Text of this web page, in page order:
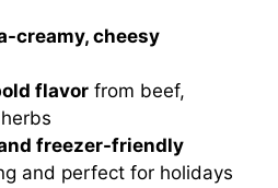
creamy, cheesy
flavor from beef,
freezer-friendly
and perfect for holidays